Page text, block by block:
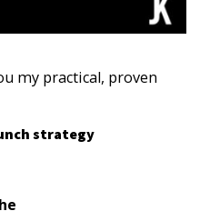
my practical, proven
strategy